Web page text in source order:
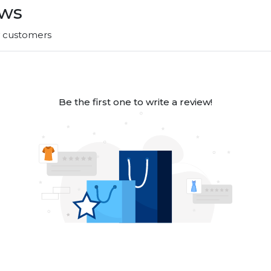
customers
Be the first one to write a review!